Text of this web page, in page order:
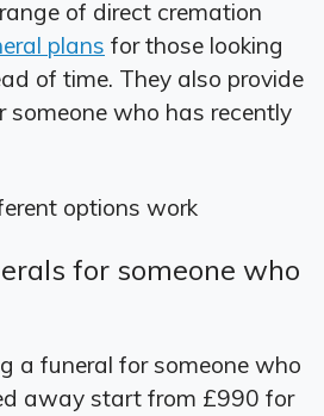
of direct cremation
plans for those looking
of time. They also provide
someone who has recently
options work
for someone who
a funeral for someone who
away start from £990 for